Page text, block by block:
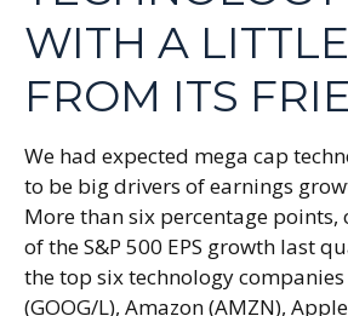
WITH A
FROM ITS
We had expected mega cap
to be big drivers of earnings
More than six percentage
of the S&P 500 EPS growth last
the top six technology
(GOOG/L), Amazon (AMZN),